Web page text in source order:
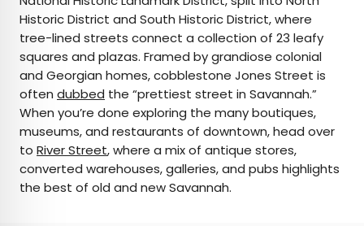
Historic District and South Historic District, where
tree-lined streets connect a collection of 23 leafy
squares and plazas. Framed by grandiose colonial
and Georgian homes, cobblestone Jones Street is
often dubbed the “prettiest street in Savannah.”
When you’re done exploring the many boutiques,
museums, and restaurants of downtown, head over
to River Street, where a mix of antique stores,
converted warehouses, galleries, and pubs highlights
the best of old and new Savannah.